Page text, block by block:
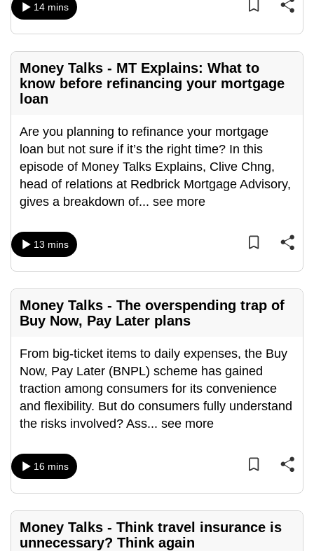
14 mins
Money Talks - MT Explains: What to
know before refinancing your mortgage
loan
Are you planning to refinance your mortgage
loan but not sure if it’s the right time? In this
episode of Money Talks Explains, Clive Chng,
head of relations at Redbrick Mortgage Advisory,
gives a breakdown of... see more
13 mins
Money Talks - The overspending trap of
Buy Now, Pay Later plans
From big-ticket items to daily expenses, the Buy
Now, Pay Later (BNPL) scheme has gained
traction among consumers for its convenience
and flexibility. But do consumers fully understand
the risks involved? Ass... see more
16 mins
Money Talks - Think travel insurance is
unnecessary? Think again
upgrade
supported
browser
or,
the
finest
experience,
download
the
app.
still
having
issues?
Contact
us